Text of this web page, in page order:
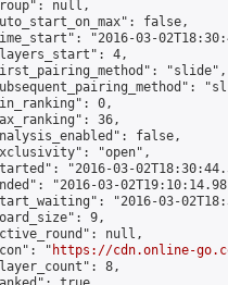
null,
false,
"2016-03-
4,
"slide",
0,
36,
false,
"open",
"2016-03-
"2016-03-
"2016-03-
9,
null,
"
https://cdn.online-
8,